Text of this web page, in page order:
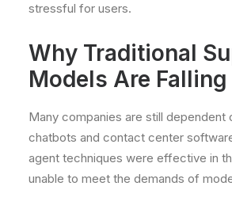
stressful for users.
Why Traditional
Models Are
Many companies are still dependent
chatbots and contact center
agent techniques were effective in
unable to meet the demands of